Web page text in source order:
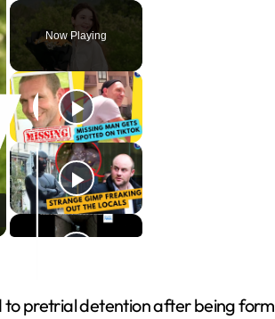
Fullscreen
Now Playing
to pretrial detention after being